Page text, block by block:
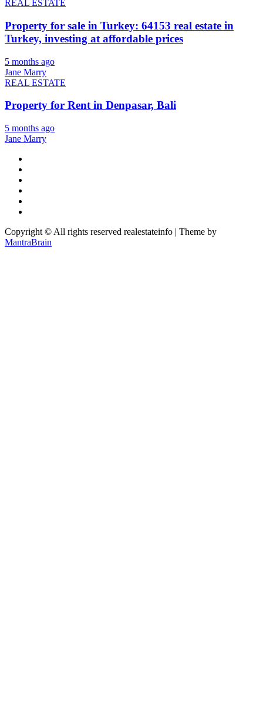
REAL ESTATE
Property for sale in Turkey: 64153 real estate in
Turkey, investing at affordable prices
5 months ago
Jane Marry
REAL ESTATE
Property for Rent in Denpasar, Bali
5 months ago
Jane Marry
Copyright © All rights reserved realestateinfo | Theme by
MantraBrain